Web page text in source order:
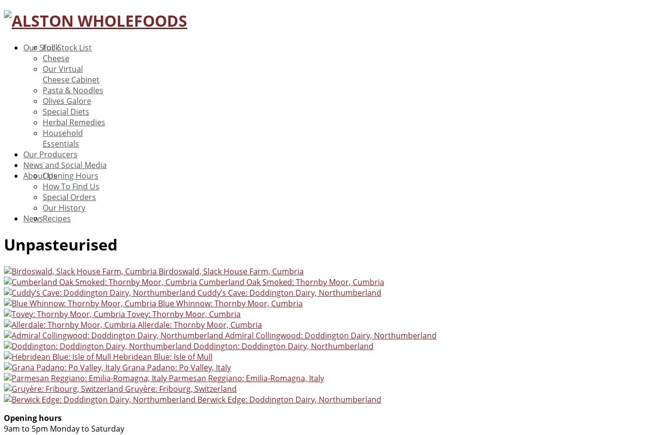
Our StockFull Stock List
Cheese
Our Virtual
Cheese Cabinet
Pasta & Noodles
Olives Galore
Special Diets
Herbal Remedies
Household
Essentials
Our Producers
News and Social Media
About UsOpening Hours
How To Find Us
Special Orders
Our History
NewsRecipes
Unpasteurised
Birdoswald, Slack House Farm, Cumbria
Cumberland Oak Smoked: Thornby Moor, Cumbria
Cuddy’s Cave: Doddington Dairy, Northumberland
Blue Whinnow: Thornby Moor, Cumbria
Tovey: Thornby Moor, Cumbria
Allerdale: Thornby Moor, Cumbria
Admiral Collingwood: Doddington Dairy, Northumberland
Doddington: Doddington Dairy, Northumberland
Hebridean Blue: Isle of Mull
Grana Padano: Po Valley, Italy
Parmesan Reggiano: Emilia-Romagna, Italy
Gruyère: Fribourg, Switzerland
Berwick Edge: Doddington Dairy, Northumberland
Opening hours
9am to 5pm Monday to Saturday